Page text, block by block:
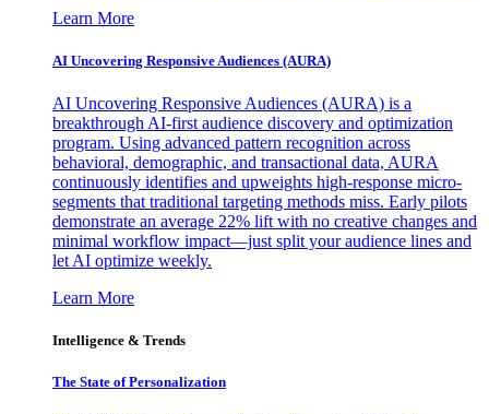
Learn More
AI Uncovering Responsive Audiences (AURA)
AI Uncovering Responsive Audiences (AURA) is a
breakthrough AI-first audience discovery and optimization
program. Using advanced pattern recognition across
behavioral, demographic, and transactional data, AURA
continuously identifies and upweights high-response micro-
segments that traditional targeting methods miss. Early pilots
demonstrate an average 22% lift with no creative changes and
minimal workflow impact—just split your audience lines and
let AI optimize weekly.
Learn More
Intelligence & Trends
The State of Personalization